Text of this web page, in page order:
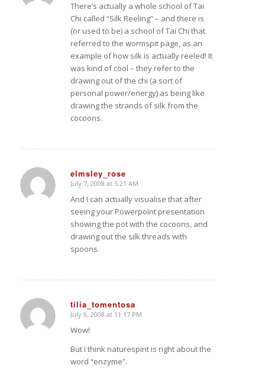
There’s actually a whole school of Tai
Chi called “Silk Reeling” – and there is
(or used to be) a school of Tai Chi that
referred to the wormspit page, as an
example of how silk is actually reeled! It
was kind of cool – they refer to the
drawing out of the chi (a sort of
personal power/energy) as being like
drawing the strands of silk from the
cocoons.
elmsley_rose
says:
July 7, 2008 at 5:21 AM
And I can actually visualise that after
seeing your Powerpoint presentation
showing the pot with the cocoons, and
drawing out the silk threads with
spoons.
tilia_tomentosa
says:
July 9, 2008 at 11:17 PM
Wow!
But I think naturespirit is right about the
word “enzyme”.